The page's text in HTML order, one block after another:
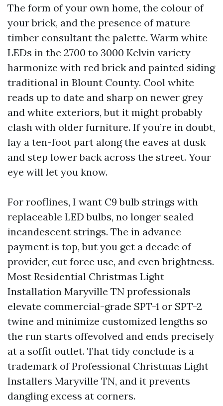
The form of your own home, the colour of
your brick, and the presence of mature
timber consultant the palette. Warm white
LEDs in the 2700 to 3000 Kelvin variety
harmonize with red brick and painted siding
traditional in Blount County. Cool white
reads up to date and sharp on newer grey
and white exteriors, but it might probably
clash with older furniture. If you’re in doubt,
lay a ten-foot part along the eaves at dusk
and step lower back across the street. Your
eye will let you know.
For rooflines, I want C9 bulb strings with
replaceable LED bulbs, no longer sealed
incandescent strings. The in advance
payment is top, but you get a decade of
provider, cut force use, and even brightness.
Most Residential Christmas Light
Installation Maryville TN professionals
elevate commercial-grade SPT-1 or SPT-2
twine and minimize customized lengths so
the run starts offevolved and ends precisely
at a soffit outlet. That tidy conclude is a
trademark of Professional Christmas Light
Installers Maryville TN, and it prevents
dangling excess at corners.